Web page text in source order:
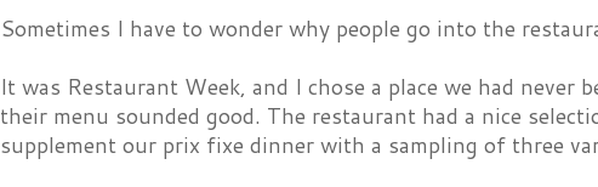
Sometimes I have to wonder why people go into the
It was Restaurant Week, and I chose a place we had never
their menu sounded good. The restaurant had a nice
supplement our prix fixe dinner with a sampling of three